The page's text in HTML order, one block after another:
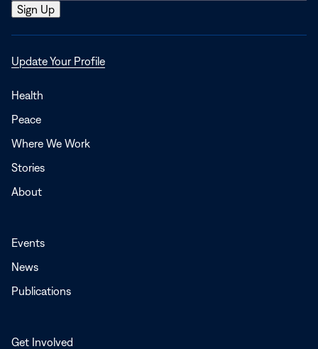
Update Your ProfileOpens
Health
Peace
Where We Work
Stories
About
Events
News
Publications
Get Involved